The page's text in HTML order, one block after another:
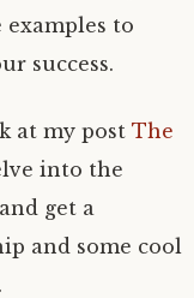
examples to
success.
at my post The
into the
get a
and some cool